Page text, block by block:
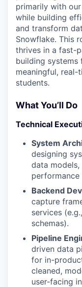
primarily with
while building
and transform
Snowflake. This
thrives in a fast-
building
meaningful,
students.
What You’ll Do
Technical
System
designing
data models,
Backend
capture
services
schemas).
Pipeline
driven data
for in-
cleaned,
user-facing